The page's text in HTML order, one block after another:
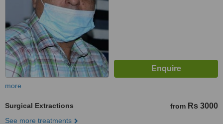
more
Surgical Extractions from Rs 3000
See more treatments